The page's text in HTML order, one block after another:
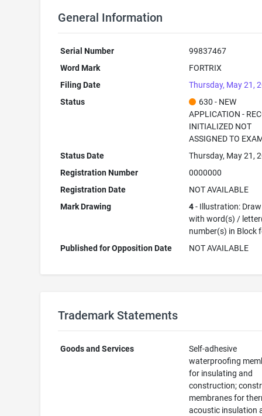
General Information
Serial Number
99837467
Word Mark
FORTRIX
Filing Date
Thursday, May 21,
Status
630 - NEW
APPLICATION -
INITIALIZED NOT
ASSIGNED TO
Status Date
Thursday, May 21,
Registration Number
0000000
Registration Date
NOT AVAILABLE
Mark Drawing
4- Illustration:
with word(s) /
number(s) in Block
Published for Opposition Date
NOT AVAILABLE
Trademark Statements
Goods and Services
Self-adhesive
waterproofing
for insulating and
construction;
membranes for
acoustic insulation